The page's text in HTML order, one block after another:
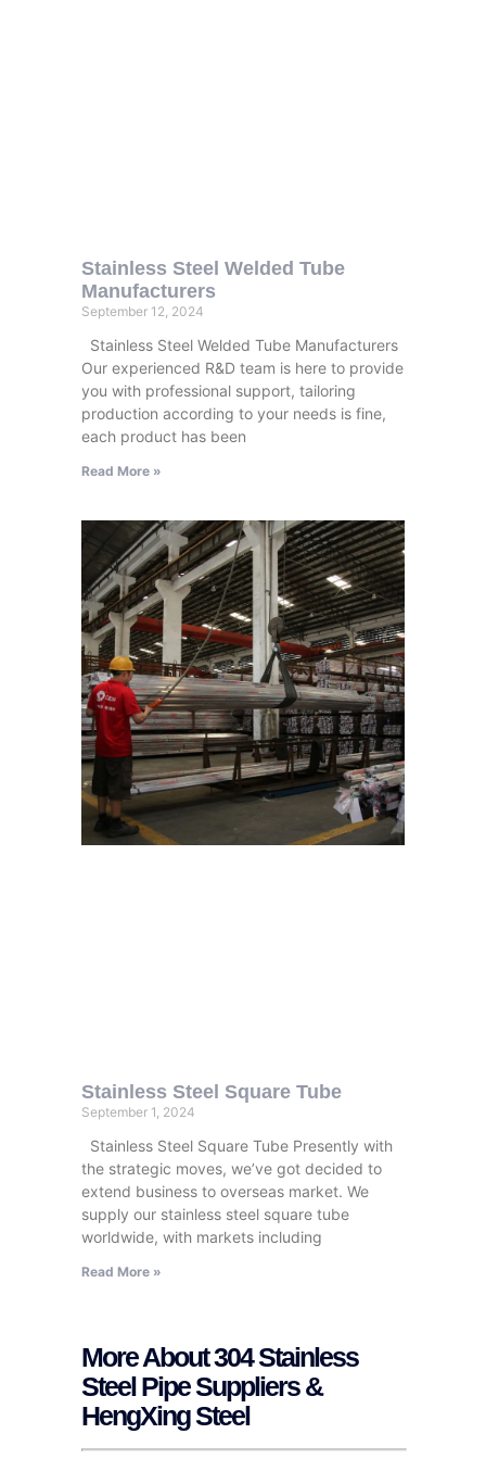
Stainless Steel Welded Tube
Manufacturers
September 12, 2024
Stainless Steel Welded Tube Manufacturers
Our experienced R&D team is here to provide
you with professional support, tailoring
production according to your needs is fine,
each product has been
Read More »
Stainless Steel Square Tube
September 1, 2024
Stainless Steel Square Tube Presently with
the strategic moves, we’ve got decided to
extend business to overseas market. We
supply our stainless steel square tube
worldwide, with markets including
Read More »
More About 304 Stainless
Steel Pipe Suppliers &
HengXing Steel